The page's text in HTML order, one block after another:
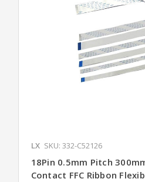
LX SKU: 332-C52126
18Pin 0.5mm Pitch
Contact FFC Ribbon